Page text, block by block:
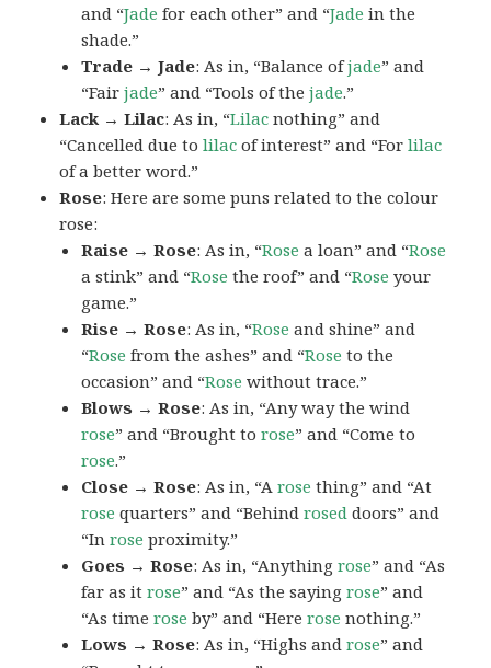
and “Jade for each other” and “Jade in the
shade.”
Trade → Jade: As in, “Balance ofjade” and
“Fairjade” and “Tools of thejade.”
Lack → Lilac: As in, “Lilac nothing” and
“Cancelled due tolilac of interest” and “Forlilac
of a better word.”
Rose: Here are some puns related to the colour
rose:
Raise → Rose: As in, “Rose a loan” and “Rose
a stink” and “Rose the roof” and “Rose your
game.”
Rise → Rose: As in, “Rose and shine” and
“Rose from the ashes” and “Rose to the
occasion” and “Rose without trace.”
Blows → Rose: As in, “Any way the wind
rose” and “Brought torose” and “Come to
rose.”
Close → Rose: As in, “Arose thing” and “At
rose quarters” and “Behindrosed doors” and
“Inrose proximity.”
Goes → Rose: As in, “Anythingrose” and “As
far as itrose” and “As the sayingrose” and
“As timerose by” and “Hererose nothing.”
Lows → Rose: As in, “Highs androse” and